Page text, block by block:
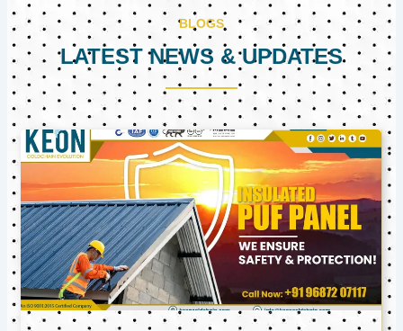
BLOGS
LATEST NEWS & UPDATES
PagePagePage